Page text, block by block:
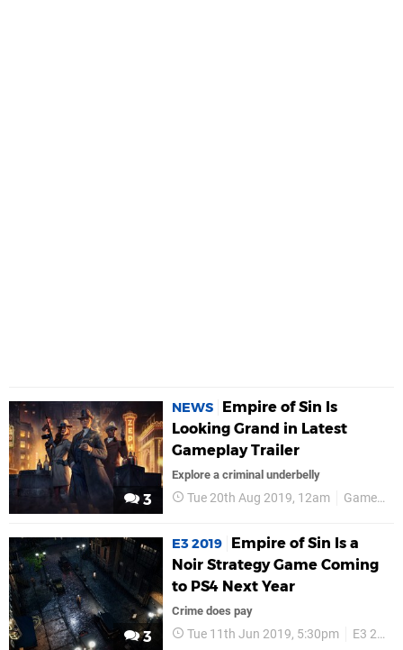
3
NEWS
Empire of Sin Is
Looking Grand in Latest
Gameplay Trailer
Explore a criminal underbelly
Tue 20th Aug 2019, 12am Gamescom 2019
3
E3 2019
Empire of Sin Is a
Noir Strategy Game Coming
to PS4 Next Year
Crime does pay
Tue 11th Jun 2019, 5:30pm E3 2019